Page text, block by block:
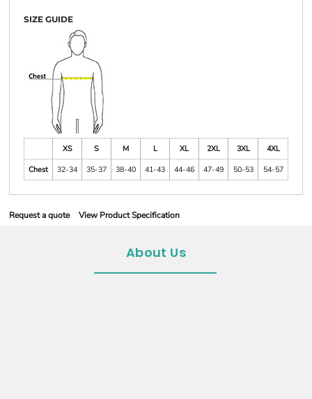
SIZE GUIDE
XS S M L XL 2XL 3XL
4XL
Chest
32-34 35-37 38-40 41-43 44-46 47-49 50-53 54-57
Request a quote View Product Specification
About Us